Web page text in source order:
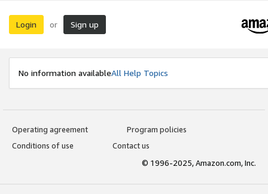
Login or Sign up
No information availableAll Help Topics
Operating agreement
Program policies
Conditions of use
Contact us
© 1996-2025, Amazon.com, Inc.